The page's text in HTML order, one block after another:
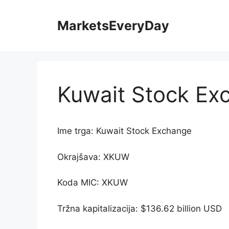
MarketsEveryDay
Kuwait Stock
Ime trga: Kuwait Stock Exchange
Okrajšava: XKUW
Koda MIC: XKUW
Tržna kapitalizacija: $136.62 billion USD